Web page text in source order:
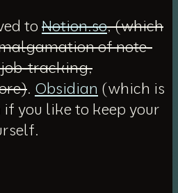
to Notion.so, (which
of note-
tracking,
. Obsidian (which is
you like to keep your